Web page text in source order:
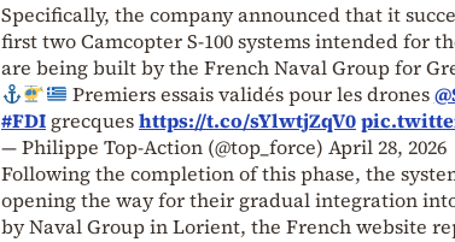
Specifically, the company announced that it
first two Camcopter S-100 systems intended for
are being built by the French Naval Group for
Premiers essais validés pour les drones
#FDI grecqueshttps://t.co/sYlwtjZqV0
— Philippe Top-Action (@top_force) April 28, 2026
Following the completion of this phase, the
opening the way for their gradual integration
by Naval Group in Lorient, the French website